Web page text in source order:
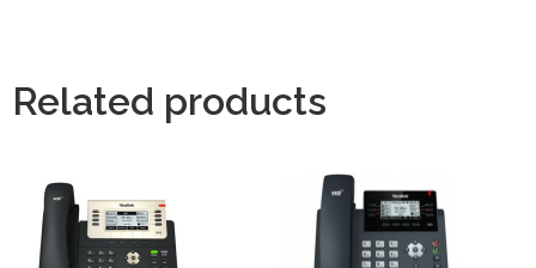
Related products